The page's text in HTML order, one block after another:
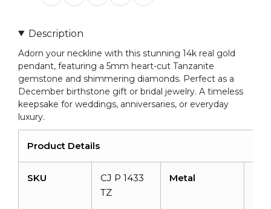
Necklace
quantity
Description
Adorn your neckline with this stunning 14k real gold
pendant, featuring a 5mm heart-cut Tanzanite
gemstone and shimmering diamonds. Perfect as a
December birthstone gift or bridal jewelry. A timeless
keepsake for weddings, anniversaries, or everyday
luxury.
Product Details
SKU
CJ P 1433
TZ
Metal